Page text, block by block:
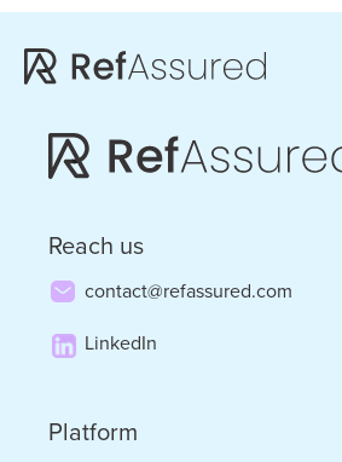
Skip
content
Skip
Reach us
contact@refassured.com
LinkedIn
Platform